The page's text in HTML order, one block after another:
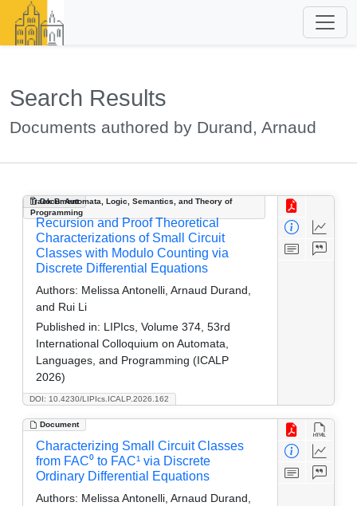
Search Results
Documents authored by Durand, Arnaud
Document
Track B: Automata, Logic, Semantics, and Theory of
Programming
DOI: 10.4230/LIPIcs.ICALP.2026.162
Recursion and Proof Theoretical
Characterizations of Small Circuit
Classes with Modulo Counting via
Discrete Differential Equations
Authors: Melissa Antonelli, Arnaud Durand,
and Rui Li
Published in: LIPIcs, Volume 374, 53rd
International Colloquium on Automata,
Languages, and Programming (ICALP
2026)
Document
Characterizing Small Circuit Classes
from FAC⁰ to FAC¹ via Discrete
Ordinary Differential Equations
Authors: Melissa Antonelli, Arnaud Durand,